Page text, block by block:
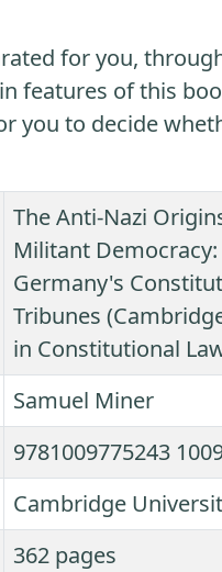
for you,
features of this
you to decide
The Anti-Nazi
Militant Democracy:
Germany's
Tribunes
in Constitutional
Samuel Miner
9781009775243
Cambridge
362 pages